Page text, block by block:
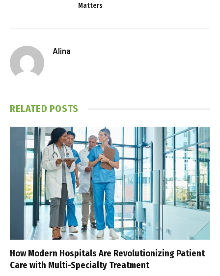
Matters
Alina
RELATED POSTS
How Modern Hospitals Are Revolutionizing Patient
Care with Multi-Specialty Treatment